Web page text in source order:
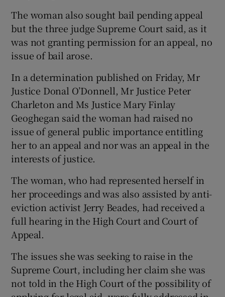
Show Sponsored sub sections
The woman also sought bail pending appeal
but the three judge Supreme Court said, as it
was not granting permission for an appeal, no
issue of bail arose.
In a determination published on Friday, Mr
Justice Donal O’Donnell, Mr Justice Peter
Charleton and Ms Justice Mary Finlay
Geoghegan said the woman had raised no
issue of general public importance entitling
her to an appeal and nor was an appeal in the
interests of justice.
The woman, who had represented herself in
her proceedings and was also assisted by anti-
eviction activist Jerry Beades, had received a
full hearing in the High Court and Court of
Appeal.
The issues she was seeking to raise in the
Supreme Court, including her claim she was
not told in the High Court of the possibility of